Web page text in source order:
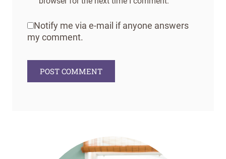
Notify me via e-mail if anyone answers
my comment.